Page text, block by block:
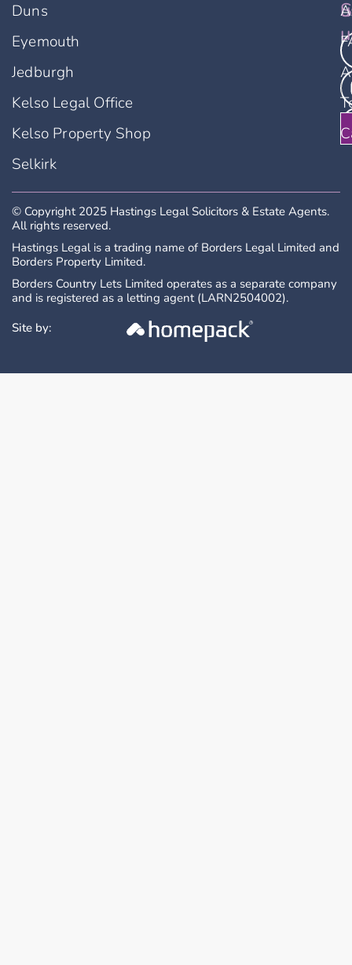
Duns
Eyemouth
Jedburgh
Kelso Legal Office
Kelso Property Shop
Selkirk
© Copyright 2025 Hastings Legal Solicitors & Estate Agents.
All rights reserved.
Hastings Legal is a trading name of Borders Legal Limited and
Borders Property Limited.
Borders Country Lets Limited operates as a separate company
and is registered as a letting agent (LARN2504002).
Site by: